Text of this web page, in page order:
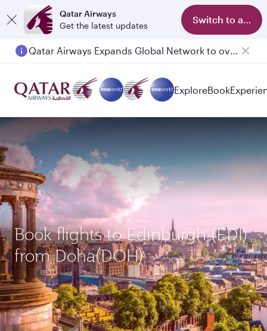
Qatar Airways
Get the latest updates
Switch to app
Qatar Airways Expands Global Network to over 160 Destinations
ExploreBook
Book flights to Edinburgh (EDI)
from Doha(DOH)